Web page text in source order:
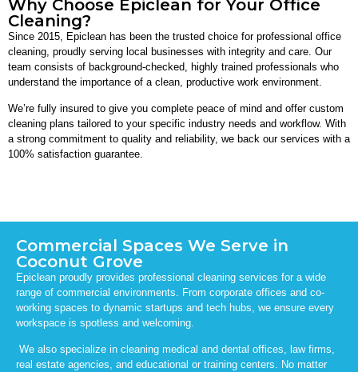
Why Choose Epiclean for Your Office
Cleaning?
Since 2015, Epiclean has been the trusted choice for professional office
cleaning, proudly serving local businesses with integrity and care. Our
team consists of background-checked, highly trained professionals who
understand the importance of a clean, productive work environment.
We’re fully insured to give you complete peace of mind and offer custom
cleaning plans tailored to your specific industry needs and workflow. With
a strong commitment to quality and reliability, we back our services with a
100% satisfaction guarantee.
Commercial Spaces We Serve in
Coconut Grove
Epiclean proudly provides professional cleaning services for a wide
range of commercial environments. From corporate offices and co-
working spaces to dynamic startups and tech hubs, we ensure every
workspace is spotless and welcoming.
We also specialize in cleaning medical and dental offices, law firms,
real estate agencies, and educational or training centers. No matter